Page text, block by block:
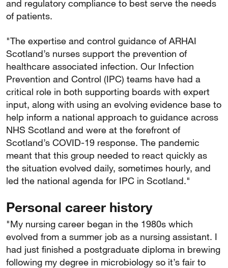
and regulatory compliance to best serve the needs
of patients.
"The expertise and control guidance of ARHAI
Scotland’s nurses support the prevention of
healthcare associated infection. Our Infection
Prevention and Control (IPC) teams have had a
critical role in both supporting boards with expert
input, along with using an evolving evidence base to
help inform a national approach to guidance across
NHS Scotland and were at the forefront of
Scotland’s COVID-19 response. The pandemic
meant that this group needed to react quickly as
the situation evolved daily, sometimes hourly, and
led the national agenda for IPC in Scotland."
Personal career history
"My nursing career began in the 1980s which
evolved from a summer job as a nursing assistant. I
had just finished a postgraduate diploma in brewing
following my degree in microbiology so it’s fair to